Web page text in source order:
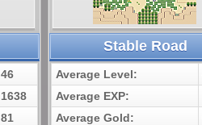
46
1638
81
Stable Road
Average Level:
Average EXP:
Average Gold: